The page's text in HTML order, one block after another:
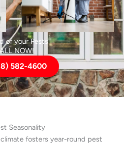
of your Pests
NOW!
582-4600
Seasonality
climate fosters year-round pest